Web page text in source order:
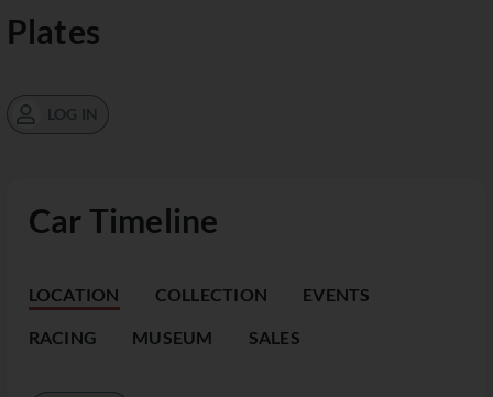
Car Timeline
LOCATION COLLECTION EVENTS
RACING MUSEUM SALES
Plates
LOG IN